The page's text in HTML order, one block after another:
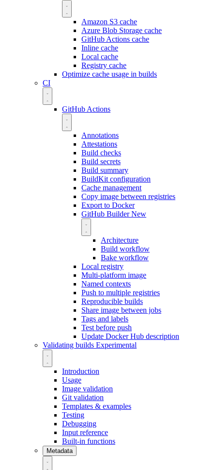
Amazon S3 cache
Azure Blob Storage cache
GitHub Actions cache
Inline cache
Local cache
Registry cache
Optimize cache usage in builds
CI
GitHub Actions
Annotations
Attestations
Build checks
Build secrets
Build summary
BuildKit configuration
Cache management
Copy image between registries
Export to Docker
GitHub BuilderNew
Architecture
Build workflow
Bake workflow
Local registry
Multi-platform image
Named contexts
Push to multiple registries
Reproducible builds
Share image between jobs
Tags and labels
Test before push
Update Docker Hub description
Validating builds Experimental
Introduction
Usage
Image validation
Git validation
Templates & examples
Testing
Debugging
Input reference
Built-in functions
Metadata